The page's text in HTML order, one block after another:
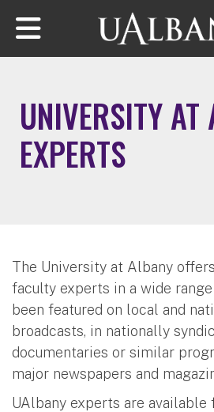
Skip to main content
UNIVERSITY AT
EXPERTS
The University at Albany
faculty experts in a wide
been featured on local and
broadcasts, in nationally
documentaries or similar
major newspapers and
UAlbany experts are